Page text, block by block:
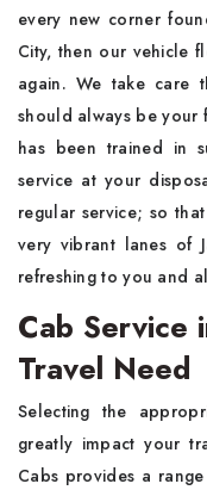
every new corner
City, then our vehicle
again. We take care
should always be your
has been trained in
service at your
regular service; so
very vibrant lanes of
refreshing to you and
Cab Service
Travel Need
Selecting the
greatly impact your
Cabs provides a